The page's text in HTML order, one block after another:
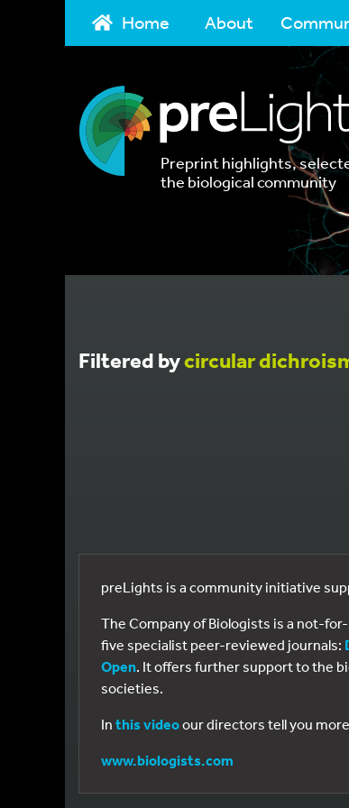
Home About
Preprint highlights,
the biological community
Filtered bycircular
preLights is a community initiative
The Company of Biologists is a not-
five specialist peer-reviewed journals:
Open. It offers further support to the
societies.
In this videoour directors tell you
www.biologists.com